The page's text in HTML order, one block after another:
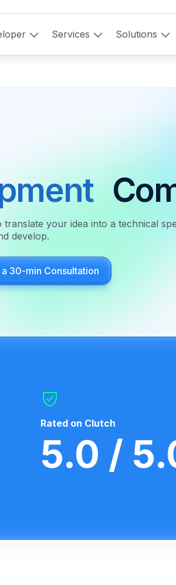
Services Solutions
your idea into a technical
develop.
30-min Consultation
Rated on Clutch
5.0 /